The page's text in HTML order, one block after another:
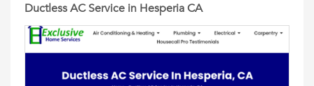
Ductless AC Service in Hesperia CA